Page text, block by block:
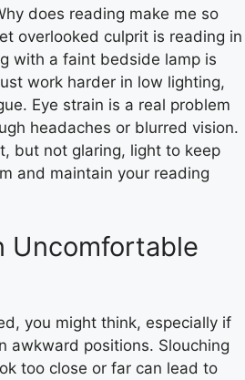
does reading make me so
overlooked culprit is reading in
with a faint bedside lamp is
work harder in low lighting,
Eye strain is a real problem
headaches or blurred vision.
but not glaring, light to keep
and maintain your reading
Uncomfortable
you might think, especially if
awkward positions. Slouching
too close or far can lead to